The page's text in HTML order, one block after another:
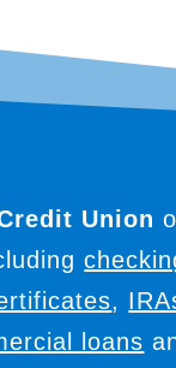
Union
,
loans